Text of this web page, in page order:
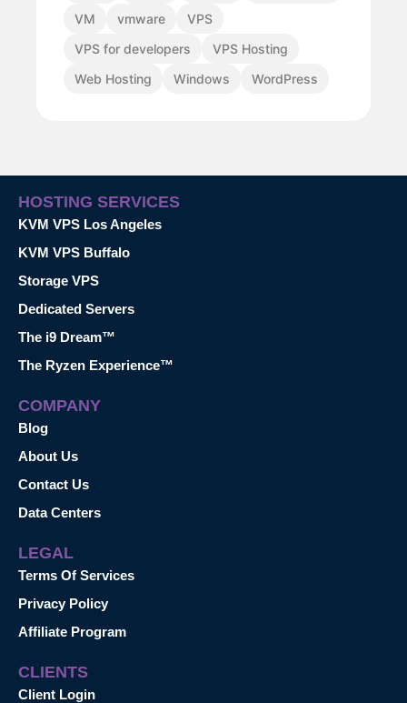
VM
vmware
VPS
VPS for developers
VPS Hosting
Web Hosting
Windows WordPress
HOSTING SERVICES
KVM VPS Los Angeles
KVM VPS Buffalo
Storage VPS
Dedicated Servers
The i9 Dream™
The Ryzen Experience™
COMPANY
Blog
About Us
Contact Us
Data Centers
LEGAL
Terms Of Services
Privacy Policy
Affiliate Program
CLIENTS
Client Login